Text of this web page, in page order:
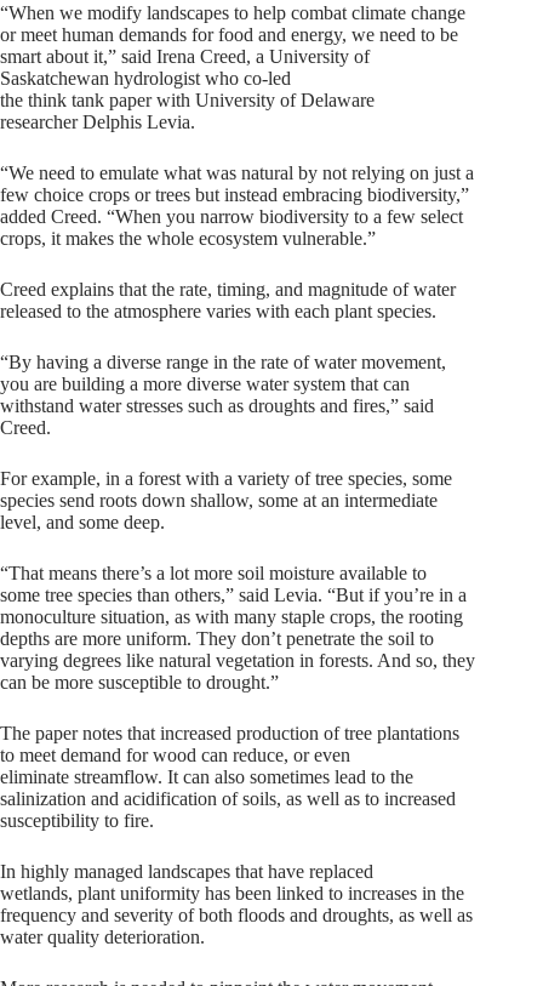
“When we modify landscapes to help combat climate change
or meet human demands for food and energy, we need to be
smart about it,” said Irena Creed, a University of
Saskatchewan hydrologist who co-led
the think tank paper with University of Delaware
researcher Delphis Levia.
“We need to emulate what was natural by not relying on just a
few choice crops or trees but instead embracing biodiversity,”
added Creed. “When you narrow biodiversity to a few select
crops, it makes the whole ecosystem vulnerable.”
Creed explains that the rate, timing, and magnitude of water
released to the atmosphere varies with each plant species.
“By having a diverse range in the rate of water movement,
you are building a more diverse water system that can
withstand water stresses such as droughts and fires,” said
Creed.
For example, in a forest with a variety of tree species, some
species send roots down shallow, some at an intermediate
level, and some deep.
“That means there’s a lot more soil moisture available to
some tree species than others,” said Levia. “But if you’re in a
monoculture situation, as with many staple crops, the rooting
depths are more uniform. They don’t penetrate the soil to
varying degrees like natural vegetation in forests. And so, they
can be more susceptible to drought.”
The paper notes that increased production of tree plantations
to meet demand for wood can reduce, or even
eliminate streamflow. It can also sometimes lead to the
salinization and acidification of soils, as well as to increased
susceptibility to fire.
In highly managed landscapes that have replaced
wetlands, plant uniformity has been linked to increases in the
frequency and severity of both floods and droughts, as well as
water quality deterioration.